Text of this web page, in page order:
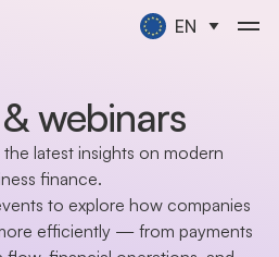
EN
webinars
latest insights on modern
finance.
to explore how companies
efficiently — from payments